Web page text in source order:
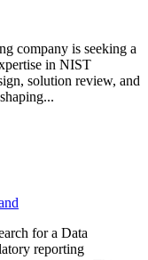
company is seeking a
in NIST
solution review, and
for a Data
reporting